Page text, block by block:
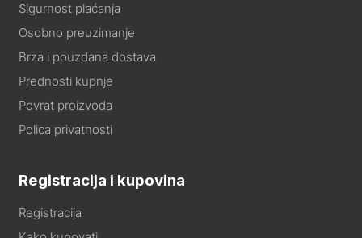
Sigurnost plaćanja
Osobno preuzimanje
Brza i pouzdana dostava
Prednosti kupnje
Povrat proizvoda
Polica privatnosti
Registracija i kupovina
Registracija